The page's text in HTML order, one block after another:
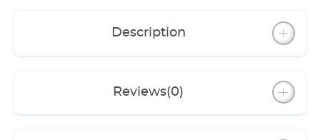
Description
Reviews(0)